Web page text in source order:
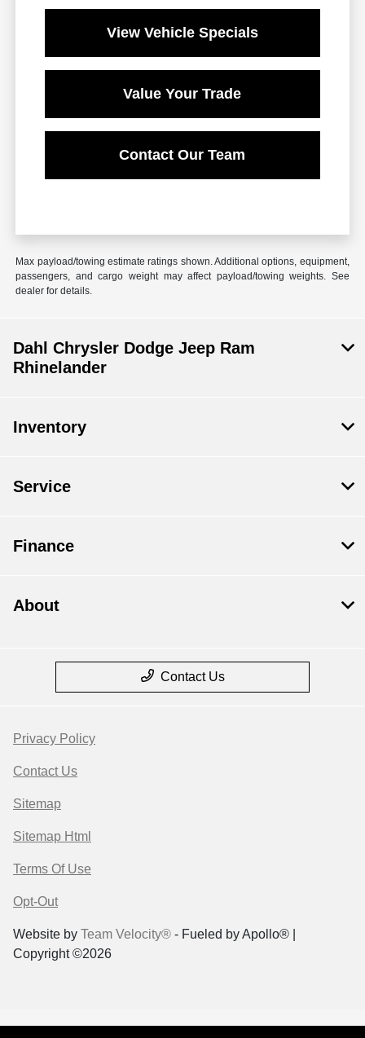
View Vehicle Specials
Value Your Trade
Contact Our Team
Max payload/towing estimate ratings shown. Additional options, equipment,
passengers, and cargo weight may affect payload/towing weights. See
dealer for details.
Dahl Chrysler Dodge Jeep Ram
Rhinelander
Inventory
Service
Finance
About
Contact Us
Privacy Policy
Contact Us
Sitemap
Sitemap Html
Terms Of Use
Opt-Out
Website by Team Velocity® - Fueled by Apollo® |
Copyright ©2026